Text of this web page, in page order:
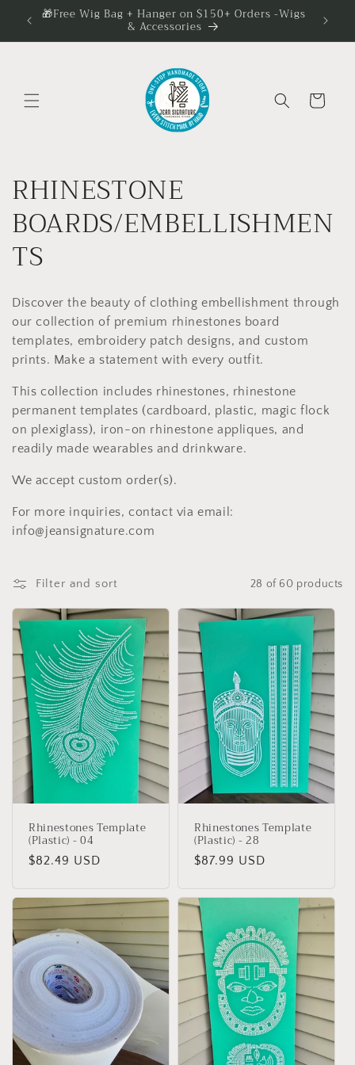
Skip to
content
🎁Free Wig Bag + Hanger on $150+ Orders -Wigs
& Accessories
Cart
C
o
l
l
e
c
t
i
o
n
:
RHINESTONE
BOARDS/EMBELLISHMEN
TS
Discover the beauty of clothing embellishment through
our collection of premium rhinestones board
templates, embroidery patch designs, and custom
prints. Make a statement with every outfit.
This collection includes rhinestones, rhinestone
permanent templates (cardboard, plastic, magic flock
on plexiglass), iron-on rhinestone appliques, and
readily made wearables and drinkware.
We accept custom order(s).
For more inquiries, contact via email:
info@jeansignature.com
Filter and sort 28 of 60 products
Rhinestones Template
(Plastic) - 04
Regular
$82.49 USD
Rhinestones Template
(Plastic) - 28
Regular
$87.99 USD